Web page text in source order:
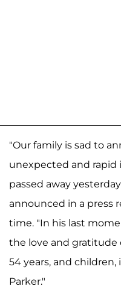
"Our family is sad to
unexpected and rapid
passed away
announced in a press
time. "In his last
the love and gratitude
54 years, and children,
Parker."